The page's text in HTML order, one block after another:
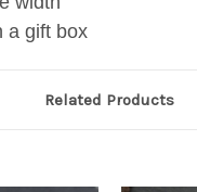
a gift box
Related Products